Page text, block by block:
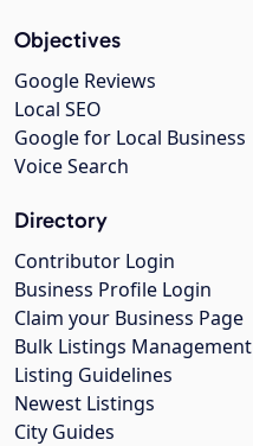
Objectives
Google Reviews
Local SEO
Google for Local Business
Voice Search
Directory
Contributor Login
Business Profile Login
Claim your Business Page
Bulk Listings Management
Listing Guidelines
Newest Listings
City Guides